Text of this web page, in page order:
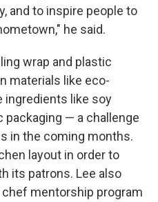
and to inspire people to
he said.
wrap and plastic
materials like eco-
ingredients like soy
packaging — a challenge
in the coming months.
layout in order to
its patrons. Lee also
chef mentorship program